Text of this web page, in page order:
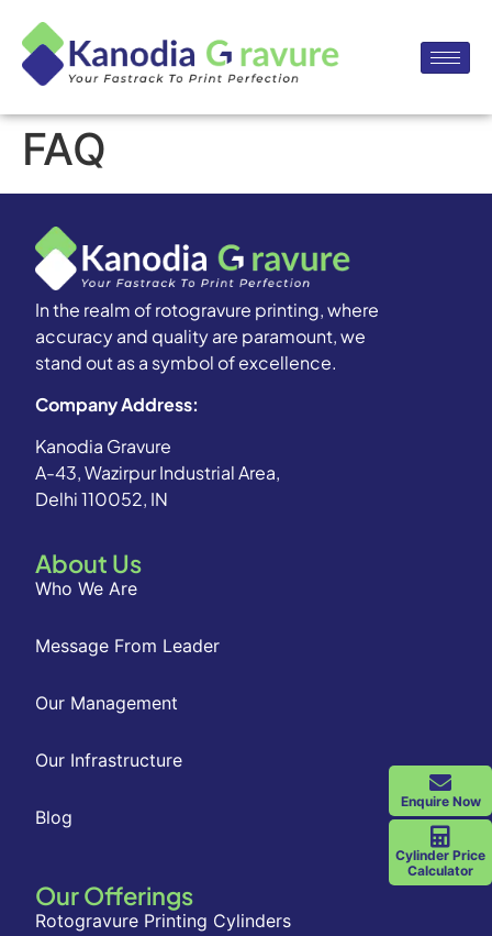
FAQ
In the realm of rotogravure printing, where
accuracy and quality are paramount, we
stand out as a symbol of excellence.
Company Address:
Kanodia Gravure
A-43, Wazirpur Industrial Area,
Delhi 110052, IN
Enquire Now
Cylinder Price
Calculator
About Us
Who We Are
Message From Leader
Our Management
Our Infrastructure
Blog
Our Offerings
Rotogravure Printing Cylinders